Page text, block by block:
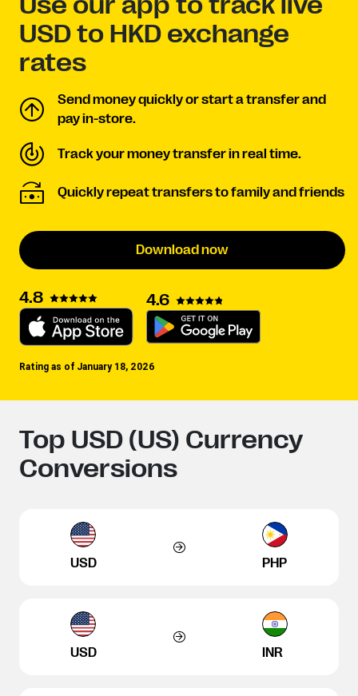
USD to HKD exchange
rates
Send money quickly or start a transfer and
pay in-store.
Track your money transfer in real time.
Quickly repeat transfers to family and friends
Download now
4.8 4.6
Rating as of January 18, 2026
Top USD (US) Currency
Conversions
USD PHP
USD INR